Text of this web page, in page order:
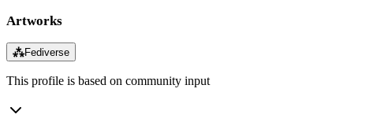
Artworks
⁂Fediverse
This profile is based on community input